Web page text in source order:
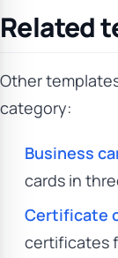
Related
Other
category:
Business
cards in
Certificate
certificates